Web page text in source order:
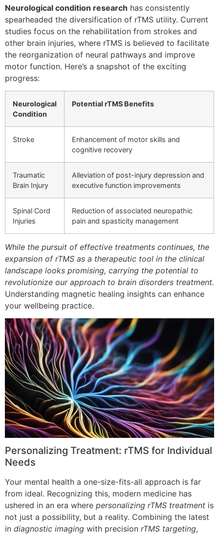
Neurological condition research has consistently
spearheaded the diversification of rTMS utility. Current
studies focus on the rehabilitation from strokes and
other brain injuries, where rTMS is believed to facilitate
the reorganization of neural pathways and improve
motor function. Here’s a snapshot of the exciting
progress:
Neurological
Condition
Potential rTMS Benefits
Stroke
Enhancement of motor skills and
cognitive recovery
Traumatic
Brain Injury
Alleviation of post-injury depression and
executive function improvements
Spinal Cord
Injuries
Reduction of associated neuropathic
pain and spasticity management
While the pursuit of effective treatments continues, the
expansion of rTMS as a therapeutic tool in the clinical
landscape looks promising, carrying the potential to
revolutionize our approach to brain disorders treatment.
Understanding magnetic healing insights can enhance
your wellbeing practice.
Personalizing Treatment: rTMS for Individual
Needs
Your mental health a one-size-fits-all approach is far
from ideal. Recognizing this, modern medicine has
ushered in an era where personalizing rTMS treatment is
not just a possibility, but a reality. Combining the latest
in diagnostic imaging with precision rTMS targeting,